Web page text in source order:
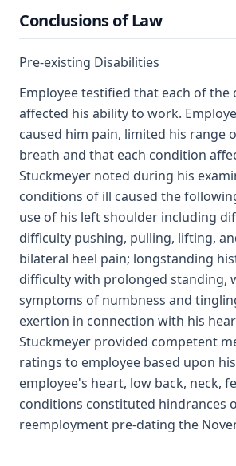
Conclusions of Law
Pre-existing Disabilities
Employee testified that each of
affected his ability to work.
caused him pain, limited his range
breath and that each condition
Stuckmeyer noted during his
conditions of ill caused the
use of his left shoulder including
difficulty pushing, pulling, lifting,
bilateral heel pain; longstanding
difficulty with prolonged standing,
symptoms of numbness and
exertion in connection with his
Stuckmeyer provided competent
ratings to employee based upon
employee's heart, low back, neck,
conditions constituted hindrances
reemployment pre-dating the